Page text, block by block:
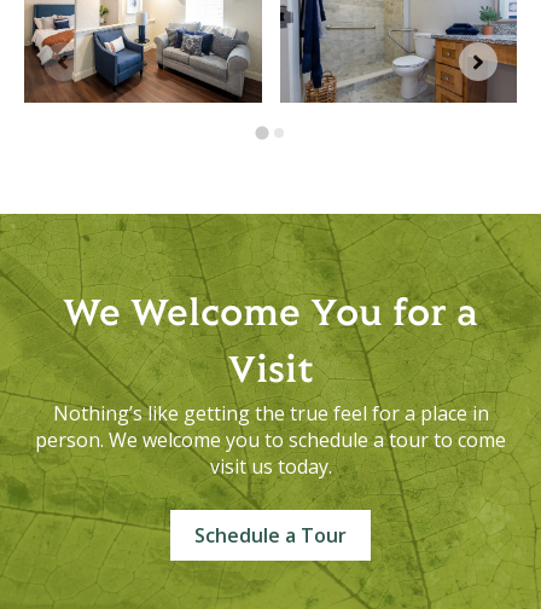
We Welcome You for a
Visit
Nothing’s like getting the true feel for a place in
person. We welcome you to schedule a tour to come
visit us today.
Schedule a Tour